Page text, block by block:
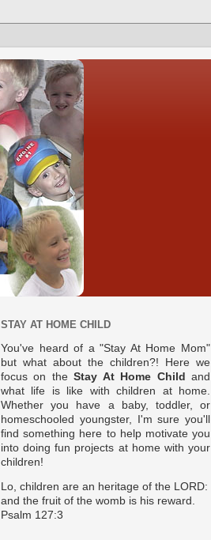
STAY AT HOME CHILD
You've heard of a "Stay At Home Mom"
but what about the children?! Here we
focus on theStay At Home Child
and
what life is like with children at home.
Whether you have a baby, toddler, or
homeschooled youngster, I'm sure you'll
find something here to help motivate you
into doing fun projects at home with your
children!
Lo, children are an heritage of the LORD:
and the fruit of the womb is his reward.
Psalm 127:3